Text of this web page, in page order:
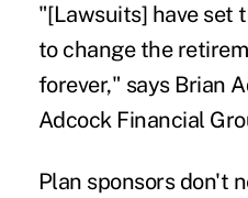
"[Lawsuits] have set
to change the
forever," says Brian
Adcock Financial
Plan sponsors don't